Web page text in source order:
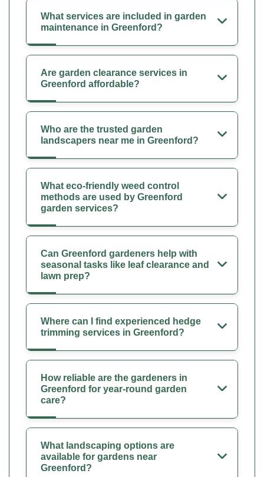
What services are included in garden
maintenance in Greenford?
Are garden clearance services in
Greenford affordable?
Who are the trusted garden
landscapers near me in Greenford?
What eco-friendly weed control
methods are used by Greenford
garden services?
Can Greenford gardeners help with
seasonal tasks like leaf clearance and
lawn prep?
Where can I find experienced hedge
trimming services in Greenford?
How reliable are the gardeners in
Greenford for year-round garden
care?
What landscaping options are
available for gardens near
Greenford?